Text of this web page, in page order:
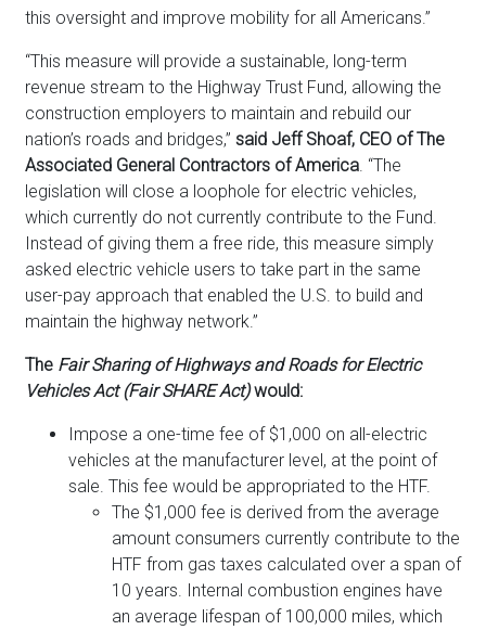
this oversight and improve mobility for all Americans.”
“This measure will provide a sustainable, long-term
revenue stream to the Highway Trust Fund, allowing the
construction employers to maintain and rebuild our
nation’s roads and bridges,” said Jeff Shoaf, CEO of The
Associated General Contractors of America . “The
legislation will close a loophole for electric vehicles,
which currently do not currently contribute to the Fund.
Instead of giving them a free ride, this measure simply
asked electric vehicle users to take part in the same
user-pay approach that enabled the U.S. to build and
maintain the highway network.”
The Fair Sharing of Highways and Roads for Electric
Vehicles Act (Fair SHARE Act)would:
Impose a one-time fee of $1,000 on all-electric
vehicles at the manufacturer level, at the point of
sale. This fee would be appropriated to the HTF.
The $1,000 fee is derived from the average
amount consumers currently contribute to the
HTF from gas taxes calculated over a span of
10 years. Internal combustion engines have
an average lifespan of 100,000 miles, which